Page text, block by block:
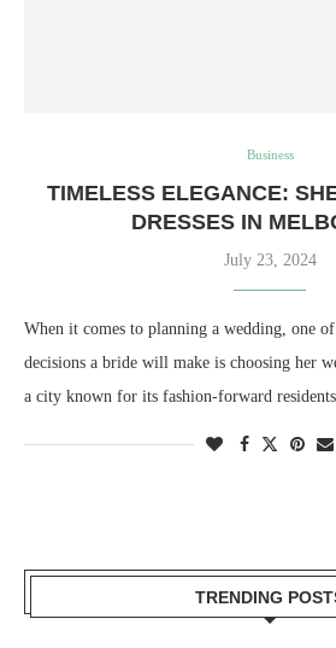
Business
TIMELESS ELEGANCE:
DRESSES IN
July 23, 2024
When it comes to planning a wedding, one
decisions a bride will make is choosing her
a city known for its fashion-forward
TRENDING